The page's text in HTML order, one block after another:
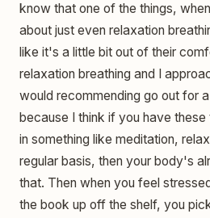
know that one of the things,
about just even relaxation
like it's a little bit out of their
relaxation breathing and I
would recommending go out for
because I think if you have
in something like meditation,
regular basis, then your body's
that. Then when you feel
the book up off the shelf, you